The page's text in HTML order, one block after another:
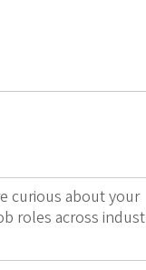
curious about your
roles across